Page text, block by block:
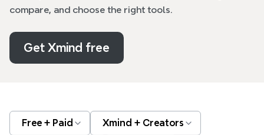
compare, and choose the right tools.
Get Xmind free
Free + Paid Xmind + Creators